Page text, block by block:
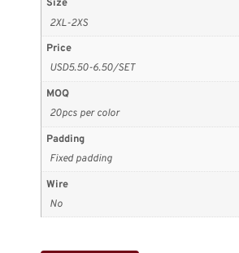
Size
2XL-2XS
Price
USD5.50-6.50/SET
MOQ
20pcs per color
Padding
Fixed padding
Wire
No